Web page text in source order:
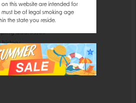
and you'll be able to:
addresses
history
Wish List
on this website are intended for
must be of legal smoking age
the state you reside.